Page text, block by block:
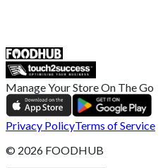
Manage Your Store On The Go
Privacy PolicyTerms of Service
© 2026 FOODHUB